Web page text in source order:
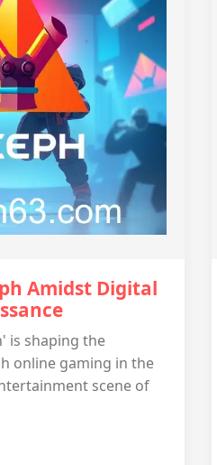
Amidst Digital
is shaping the
online gaming in the
scene of